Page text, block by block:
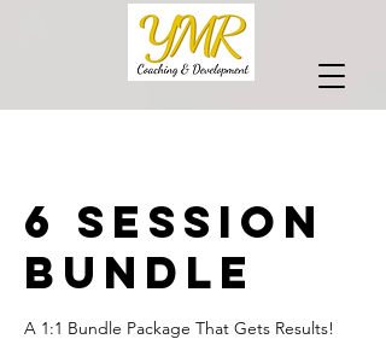
6 Session
Bundle
A 1:1 Bundle Package That Gets Results!